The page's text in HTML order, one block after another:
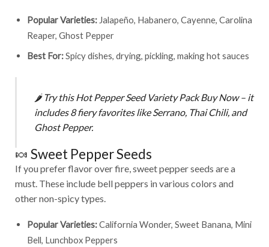
Popular Varieties: Jalapeño, Habanero, Cayenne, Carolina
Reaper, Ghost Pepper
Best For:Spicy dishes, drying, pickling, making hot sauces
🌶️Try thisHot Pepper Seed Variety Pack Buy Now– it
includes 8 fiery favorites like Serrano, Thai Chili, and
Ghost Pepper.
🍬 Sweet Pepper Seeds
If you prefer flavor over fire, sweet pepper seeds are a
must. These include bell peppers in various colors and
other non-spicy types.
Popular Varieties:California Wonder, Sweet Banana, Mini
Bell, Lunchbox Peppers